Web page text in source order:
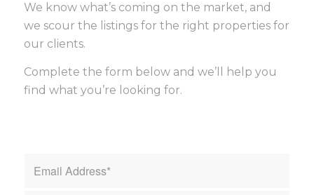
We know what’s coming on the market, and
we scour the listings for the right properties for
our clients.
Complete the form below and we’ll help you
find what you’re looking for.